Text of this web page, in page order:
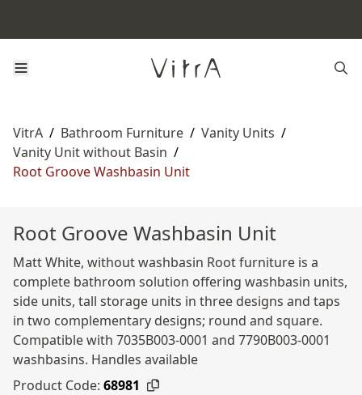
VitrA / Bathroom Furniture / Vanity Units /
Vanity Unit without Basin /
Root Groove Washbasin Unit
Root Groove Washbasin Unit
Matt White, without washbasin Root furniture is a
complete bathroom solution offering washbasin units,
side units, tall storage units in three designs and taps
in two complementary designs; round and square.
Compatible with 7035B003-0001 and 7790B003-0001
washbasins. Handles available
Product Code: 68981